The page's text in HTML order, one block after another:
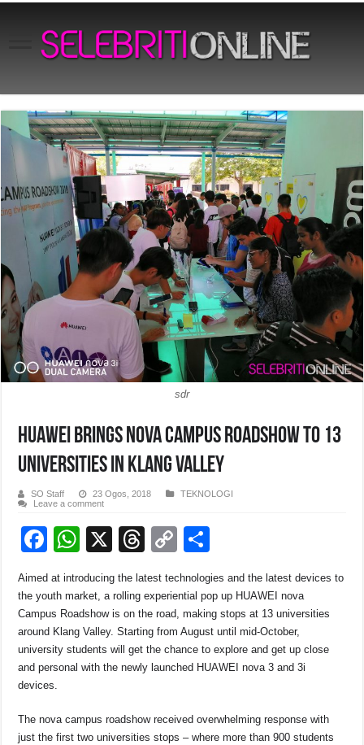
sdr
HUAWEI brings nova Campus Roadshow to 13
universities in Klang Valley
SO Staff 23 Ogos, 2018
TEKNOLOGI
Leave a comment
F
a
c
e
b
o
o
k
W
h
at
s
A
p
X
T
e
a
d
s
C
o
p
y
Li
n
h
ar
e
Aimed at introducing the latest technologies and the latest devices to
the youth market, a rolling experiential pop up HUAWEI nova
Campus Roadshow is on the road, making stops at 13 universities
around Klang Valley. Starting from August until mid-October,
university students will get the chance to explore and get up close
and personal with the newly launched HUAWEI nova 3 and 3i
devices.
The nova campus roadshow received overwhelming response with
just the first two universities stops – where more than 900 students